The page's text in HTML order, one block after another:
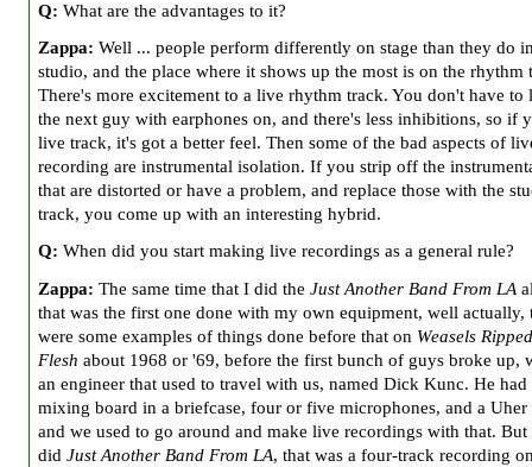
Q: What are the advantages to it?
Zappa: Well ... people perform differently on stage than they do
studio, and the place where it shows up the most is on the rhythm
There's more excitement to a live rhythm track. You don't have to
the next guy with earphones on, and there's less inhibitions, so if
live track, it's got a better feel. Then some of the bad aspects of
recording are instrumental isolation. If you strip off the
that are distorted or have a problem, and replace those with the
track, you come up with an interesting hybrid.
Q: When did you start making live recordings as a general rule?
Zappa: The same time that I did the Just Another Band From LA
that was the first one done with my own equipment, well actually,
were some examples of things done before that on Weasels
Flesh about 1968 or '69, before the first bunch of guys broke up,
an engineer that used to travel with us, named Dick Kunc. He
mixing board in a briefcase, four or five microphones, and a Uher
and we used to go around and make live recordings with that. But
did Just Another Band From LA, that was a four-track recording